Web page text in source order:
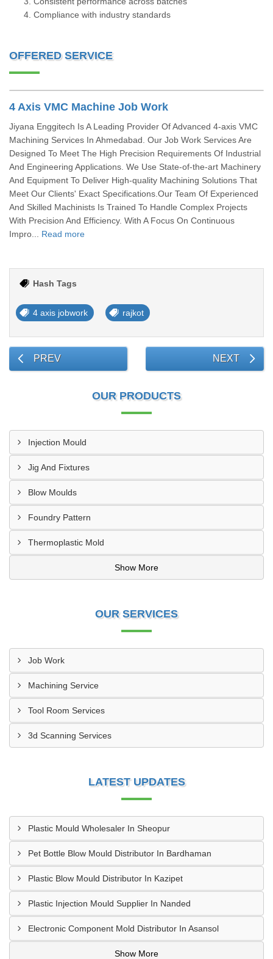
Compliance with industry standards
OFFERED SERVICE
4 Axis VMC Machine Job Work
Jiyana Enggitech Is A Leading Provider Of Advanced 4-axis VMC
Machining Services In Ahmedabad. Our Job Work Services Are
Designed To Meet The High Precision Requirements Of Industrial
And Engineering Applications. We Use State-of-the-art Machinery
And Equipment To Deliver High-quality Machining Solutions That
Meet Our Clients' Exact Specifications.Our Team Of Experienced
And Skilled Machinists Is Trained To Handle Complex Projects
With Precision And Efficiency. With A Focus On Continuous
Impro... Read more
Hash Tags
4 axis jobwork rajkot
PREV NEXT
OUR PRODUCTS
Injection Mould
Jig And Fixtures
Blow Moulds
Foundry Pattern
Thermoplastic Mold
Show More
OUR SERVICES
Job Work
Machining Service
Tool Room Services
3d Scanning Services
LATEST UPDATES
Plastic Mould Wholesaler In Sheopur
Pet Bottle Blow Mould Distributor In Bardhaman
Plastic Blow Mould Distributor In Kazipet
Plastic Injection Mould Supplier In Nanded
Electronic Component Mold Distributor In Asansol
Show More